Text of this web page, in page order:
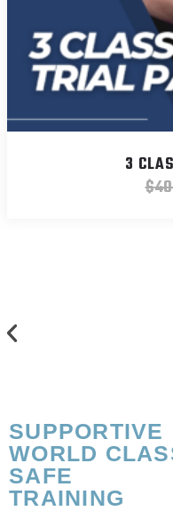
3
$
SUPPORTIVE
WORLD
SAFE
TRAINING